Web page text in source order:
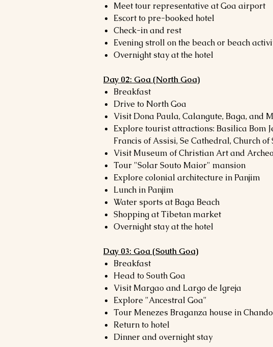
Meet tour representative at Goa airport
Escort to pre-booked hotel
Check-in and rest
Evening stroll on the beach or beach
Overnight stay at the hotel
Day 02: Goa (North Goa)
Breakfast
Drive to North Goa
Visit Dona Paula, Calangute, Baga, and
Explore tourist attractions: Basilica Bom
Francis of Assisi, Se Cathedral, Church of
Visit Museum of Christian Art and
Tour "Solar Souto Maior" mansion
Explore colonial architecture in Panjim
Lunch in Panjim
Water sports at Baga Beach
Shopping at Tibetan market
Overnight stay at the hotel
Day 03: Goa (South Goa)
Breakfast
Head to South Goa
Visit Margao and Largo de Igreja
Explore "Ancestral Goa"
Tour Menezes Braganza house in
Return to hotel
Dinner and overnight stay